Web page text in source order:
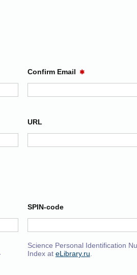
Confirm Email ✱
URL
SPIN-code
Science Personal Identification
Index at eLibrary.ru